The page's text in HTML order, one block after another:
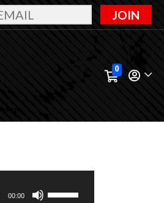
JOIN
0
00:00
Use